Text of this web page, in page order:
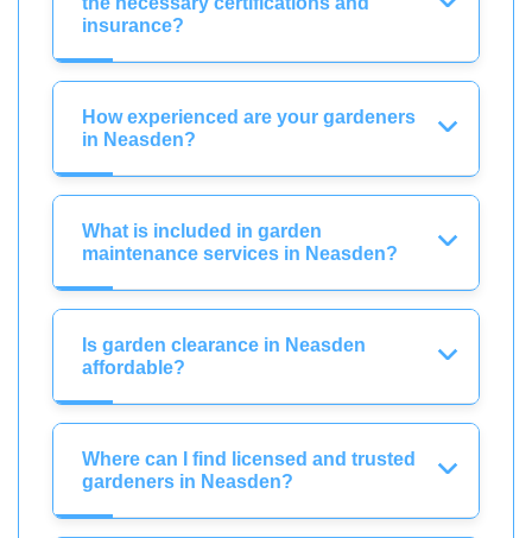
insurance?
How experienced are your gardeners
in Neasden?
What is included in garden
maintenance services in Neasden?
Is garden clearance in Neasden
affordable?
Where can I find licensed and trusted
gardeners in Neasden?